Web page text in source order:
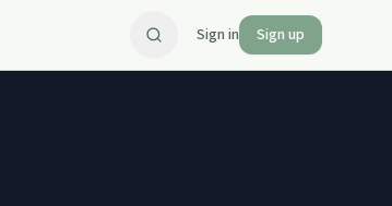
Sign in Sign up